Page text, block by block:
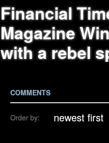
Financial
Magazine
with a rebel
COMMENTS
Order by: